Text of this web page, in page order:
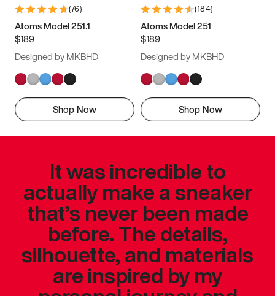
(76)
Atoms Model 251.1
$189
Designed by MKBHD
Shop Now
(184)
Atoms Model 251
$189
Designed by MKBHD
Shop Now
It was incredible to
actually make a sneaker
that’s never been made
before. The details,
silhouette, and materials
are inspired by my